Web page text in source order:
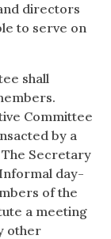
directors
to serve on
shall
Committee
by a
Secretary
day-
of the
a meeting
other